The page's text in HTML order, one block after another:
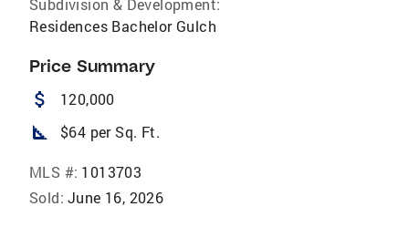
Subdivision & Development:
Residences Bachelor Gulch
Price Summary
attach_money 120,000
square_foot $64 per Sq. Ft.
MLS #: 1013703
Sold: June 16, 2026